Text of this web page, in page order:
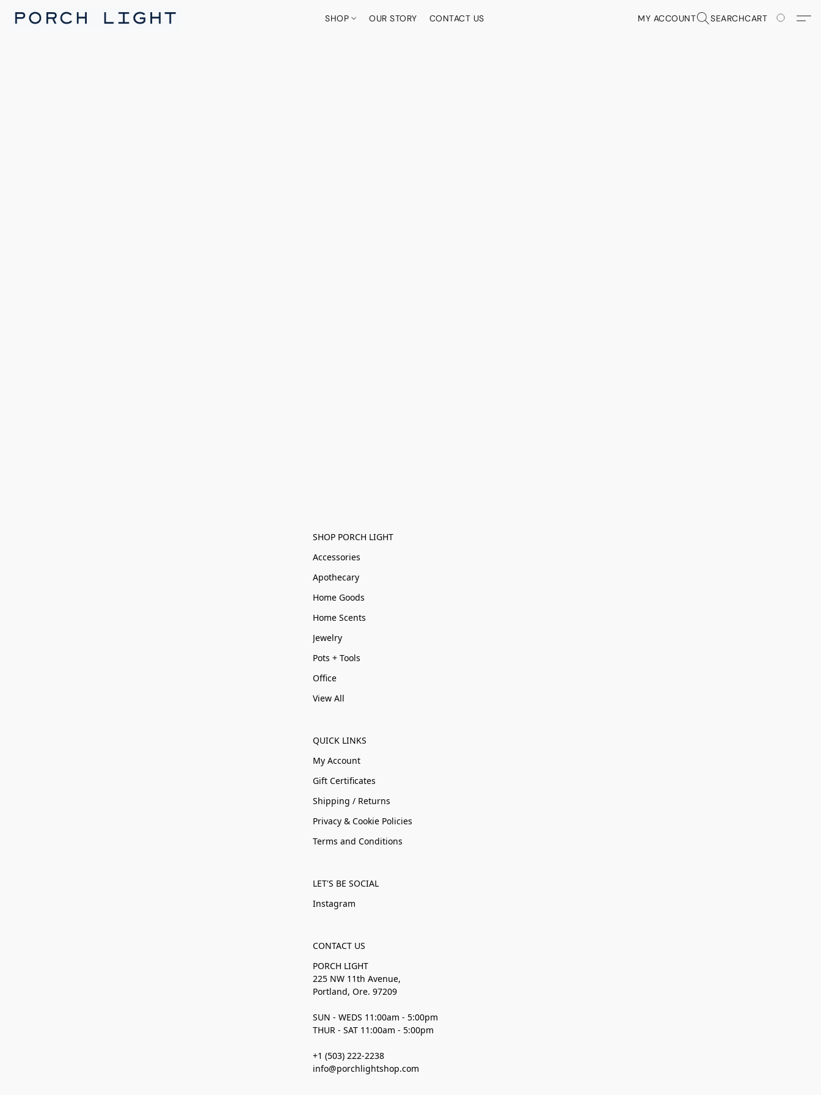
SHOP OUR STORY CONTACT US MY ACCOUNT SEARCHCART
SHOP PORCH LIGHT
Accessories
Apothecary
Home Goods
Home Scents
Jewelry
Pots + Tools
Office
View All
QUICK LINKS
My Account
Gift Certificates
Shipping / Returns
Privacy & Cookie Policies
Terms and Conditions
LET'S BE SOCIAL
Instagram
CONTACT US
PORCH LIGHT
225 NW 11th Avenue,
Portland, Ore. 97209
SUN - WEDS 11:00am - 5:00pm
THUR - SAT 11:00am - 5:00pm
+1 (503) 222-2238
info@porchlightshop.com